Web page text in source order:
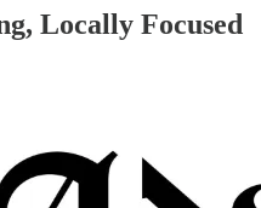
Locally Focused